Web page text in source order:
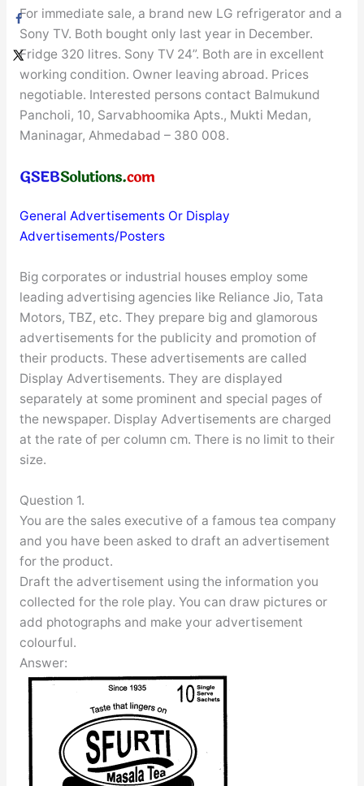
For immediate sale, a brand new LG refrigerator and a
Sony TV. Both bought only last year in December.
Fridge 320 litres. Sony TV 24”. Both are in excellent
working condition. Owner leaving abroad. Prices
negotiable. Interested persons contact Balmukund
Pancholi, 10, Sarvabhoomika Apts., Mukti Medan,
Maninagar, Ahmedabad – 380 008.
General Advertisements Or Display
Advertisements/Posters
Big corporates or industrial houses employ some
leading advertising agencies like Reliance Jio, Tata
Motors, TBZ, etc. They prepare big and glamorous
advertisements for the publicity and promotion of
their products. These advertisements are called
Display Advertisements. They are displayed
separately at some prominent and special pages of
the newspaper. Display Advertisements are charged
at the rate of per column cm. There is no limit to their
size.
Question 1.
You are the sales executive of a famous tea company
and you have been asked to draft an advertisement
for the product.
Draft the advertisement using the information you
collected for the role play. You can draw pictures or
add photographs and make your advertisement
colourful.
Answer: